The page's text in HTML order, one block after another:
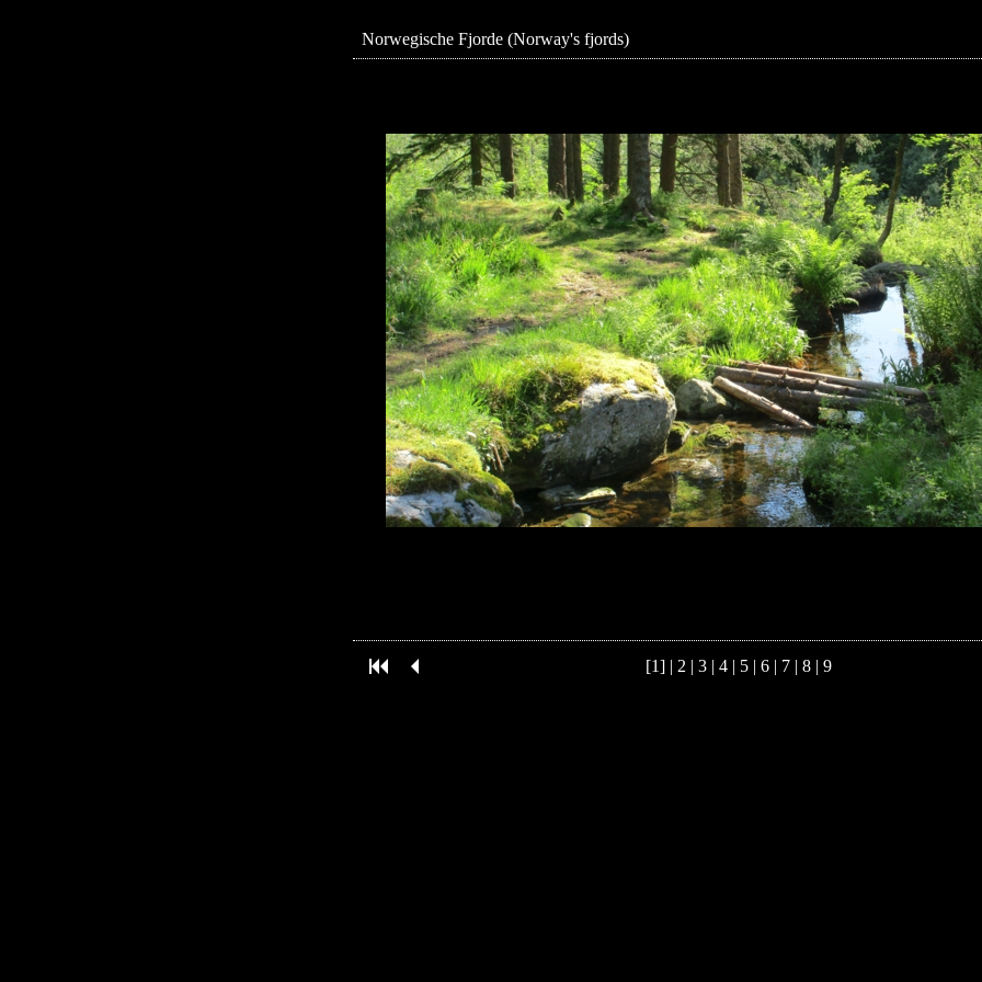
Norwegische Fjorde (Norway's fjords)
[1] | 2 | 3 | 4 | 5 | 6 | 7 | 8 | 9